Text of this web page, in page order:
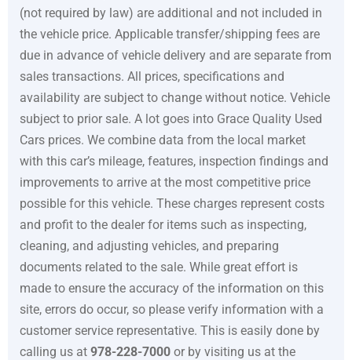
(not required by law) are additional and not included in
the vehicle price. Applicable transfer/shipping fees are
due in advance of vehicle delivery and are separate from
sales transactions. All prices, specifications and
availability are subject to change without notice. Vehicle
subject to prior sale. A lot goes into Grace Quality Used
Cars prices. We combine data from the local market
with this car’s mileage, features, inspection findings and
improvements to arrive at the most competitive price
possible for this vehicle. These charges represent costs
and profit to the dealer for items such as inspecting,
cleaning, and adjusting vehicles, and preparing
documents related to the sale. While great effort is
made to ensure the accuracy of the information on this
site, errors do occur, so please verify information with a
customer service representative. This is easily done by
calling us at 978-228-7000 or by visiting us at the